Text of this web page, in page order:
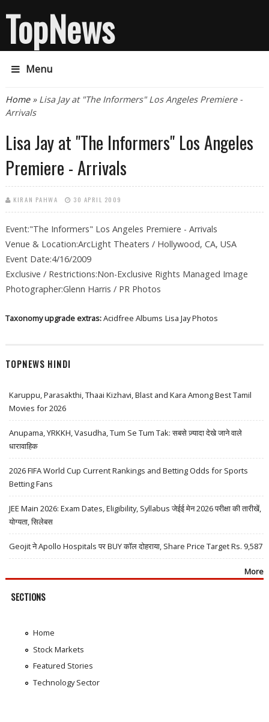
TopNews
Menu
You are here
Home» Lisa Jay at "The Informers" Los Angeles Premiere -
Arrivals
Lisa Jay at "The Informers" Los Angeles
Premiere - Arrivals
KIRAN PAHWA 30 APRIL 2009
Event:"The Informers" Los Angeles Premiere - Arrivals
Venue & Location:ArcLight Theaters / Hollywood, CA, USA
Event Date:4/16/2009
Exclusive / Restrictions:Non-Exclusive Rights Managed Image
Photographer:Glenn Harris / PR Photos
Taxonomy upgrade extras:Acidfree Albums Lisa Jay Photos
TOPNEWS HINDI
Karuppu, Parasakthi, Thaai Kizhavi, Blast and Kara Among Best Tamil
Movies for 2026
Anupama, YRKKH, Vasudha, Tum Se Tum Tak: सबसे ज़्यादा देखे जाने वाले
धारावाहिक
2026 FIFA World Cup Current Rankings and Betting Odds for Sports
Betting Fans
JEE Main 2026: Exam Dates, Eligibility, Syllabus जेईई मेन 2026 परीक्षा की तारीखें,
योग्यता, सिलेबस
Geojit ने Apollo Hospitals पर BUY कॉल दोहराया, Share Price Target Rs. 9,587
More
SECTIONS
Home
Stock Markets
Featured Stories
Technology Sector